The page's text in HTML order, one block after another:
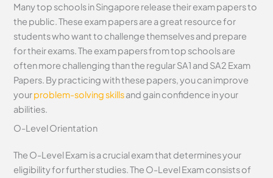
Many top schools in Singapore release their exam papers to
the public. These exam papers are a great resource for
students who want to challenge themselves and prepare
for their exams. The exam papers from top schools are
often more challenging than the regular SA1 and SA2 Exam
Papers. By practicing with these papers, you can improve
yourproblem-solving skillsand gain confidence in your
abilities.
O-Level Orientation
The O-Level Exam is a crucial exam that determines your
eligibility for further studies. The O-Level Exam consists of